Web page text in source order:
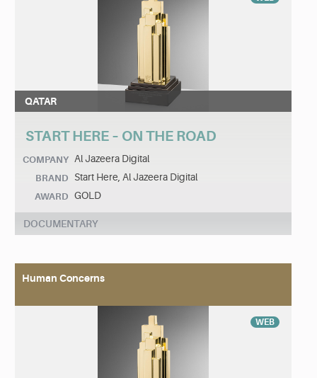
QATAR
START HERE – ON THE ROAD
COMPANY Al Jazeera Digital
BRAND Start Here, Al Jazeera Digital
AWARD GOLD
DOCUMENTARY
Human Concerns
WEB